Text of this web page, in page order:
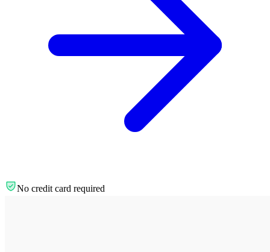
No credit card required